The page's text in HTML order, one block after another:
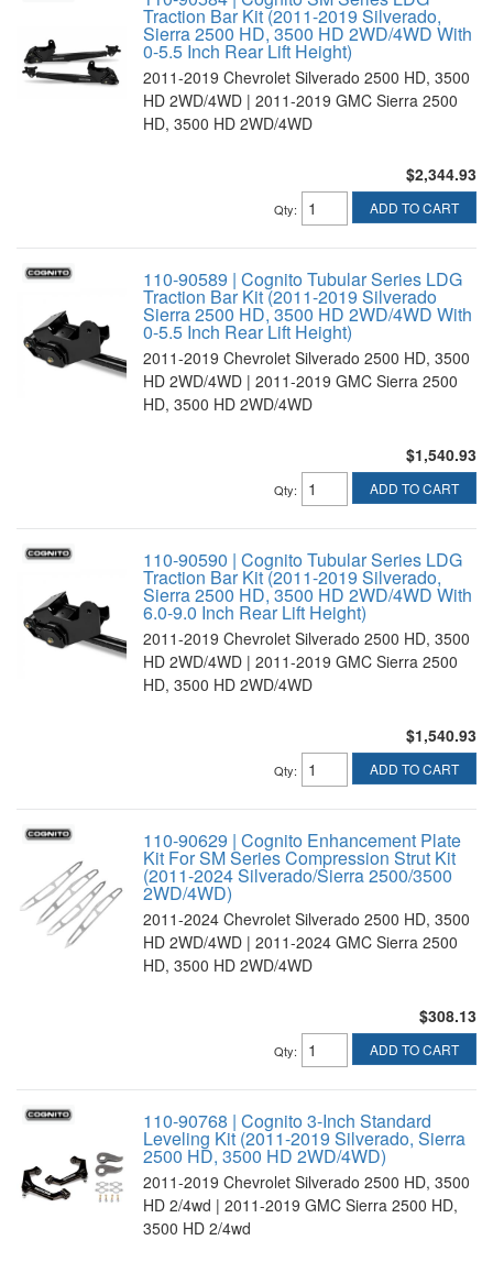
Traction Bar Kit (2011-2019 Silverado,
Sierra 2500 HD, 3500 HD 2WD/4WD With
0-5.5 Inch Rear Lift Height)
2011-2019 Chevrolet Silverado 2500 HD, 3500
HD 2WD/4WD | 2011-2019 GMC Sierra 2500
HD, 3500 HD 2WD/4WD
$2,344.93
Qty: ADD TO CART
110-90589 | Cognito Tubular Series LDG
Traction Bar Kit (2011-2019 Silverado
Sierra 2500 HD, 3500 HD 2WD/4WD With
0-5.5 Inch Rear Lift Height)
2011-2019 Chevrolet Silverado 2500 HD, 3500
HD 2WD/4WD | 2011-2019 GMC Sierra 2500
HD, 3500 HD 2WD/4WD
$1,540.93
Qty: ADD TO CART
110-90590 | Cognito Tubular Series LDG
Traction Bar Kit (2011-2019 Silverado,
Sierra 2500 HD, 3500 HD 2WD/4WD With
6.0-9.0 Inch Rear Lift Height)
2011-2019 Chevrolet Silverado 2500 HD, 3500
HD 2WD/4WD | 2011-2019 GMC Sierra 2500
HD, 3500 HD 2WD/4WD
$1,540.93
Qty: ADD TO CART
110-90629 | Cognito Enhancement Plate
Kit For SM Series Compression Strut Kit
(2011-2024 Silverado/Sierra 2500/3500
2WD/4WD)
2011-2024 Chevrolet Silverado 2500 HD, 3500
HD 2WD/4WD | 2011-2024 GMC Sierra 2500
HD, 3500 HD 2WD/4WD
$308.13
Qty: ADD TO CART
110-90768 | Cognito 3-Inch Standard
Leveling Kit (2011-2019 Silverado, Sierra
2500 HD, 3500 HD 2WD/4WD)
2011-2019 Chevrolet Silverado 2500 HD, 3500
HD 2/4wd | 2011-2019 GMC Sierra 2500 HD,
3500 HD 2/4wd